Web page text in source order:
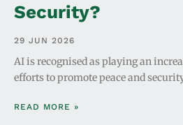
Security?
29 JUN 2026
AI is recognised as playing an
efforts to promote peace and
READ MORE »